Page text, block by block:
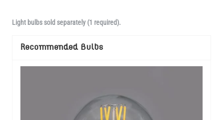
Light bulbs sold separately (1 required).
Recommended Bulbs